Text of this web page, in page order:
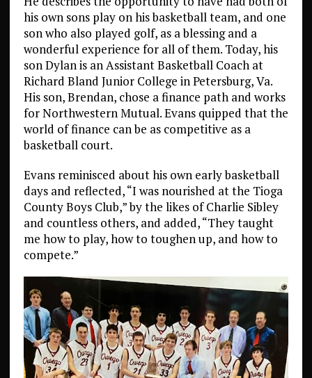
his own sons play on his basketball team, and one
son who also played golf, as a blessing and a
wonderful experience for all of them. Today, his
son Dylan is an Assistant Basketball Coach at
Richard Bland Junior College in Petersburg, Va.
His son, Brendan, chose a finance path and works
for Northwestern Mutual. Evans quipped that the
world of finance can be as competitive as a
basketball court.
Evans reminisced about his own early basketball
days and reflected, “I was nourished at the Tioga
County Boys Club,” by the likes of Charlie Sibley
and countless others, and added, “They taught
me how to play, how to toughen up, and how to
compete.”